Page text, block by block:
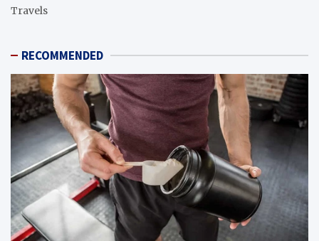
Travels
RECOMMENDED